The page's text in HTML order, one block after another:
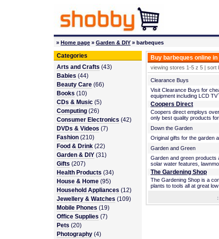
» Home page » Garden & DIY » barbeques
Categories
Arts and Crafts (43)
Babies (44)
Beauty Care (66)
Books (10)
CDs & Music (5)
Computing (26)
Consumer Electronics (42)
DVDs & Videos (7)
Fashion (210)
Food & Drink (22)
Garden & DIY (31)
Gifts (207)
Health Products (34)
House & Home (95)
Household Appliances (12)
Jewellery & Watches (109)
Mobile Phones (19)
Office Supplies (7)
Pets (20)
Photography (4)
Buy barbeques online
viewing stores 1-5 z 5 | sort
Clearance Buys
Visit Clearance Buys for
equipment including LCD
Coopers Direct
Coopers direct employs
only best quality products
Down the Garden
Original gifts for the garden
Garden and Green
Garden and green products
solar water features,
The Gardening Shop
The Gardening Shop is a
plants to tools all at great